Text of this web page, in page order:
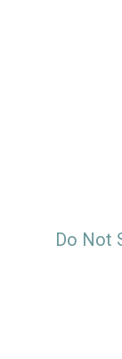
Do Not